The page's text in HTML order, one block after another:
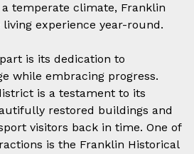
temperate climate, Franklin
experience year-round.
is its dedication to
while embracing progress.
is a testament to its
restored buildings and
visitors back in time. One of
is the Franklin Historical